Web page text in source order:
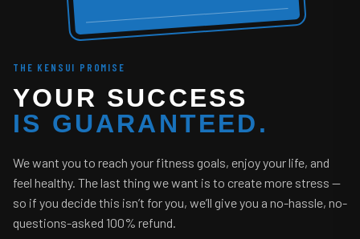
THE KENSUI PROMISE
YOUR SUCCESS
IS GUARANTEED.
We want you to reach your fitness goals, enjoy your life, and
feel healthy. The last thing we want is to create more stress —
so if you decide this isn’t for you, we’ll give you a no-hassle, no-
questions-asked 100% refund.